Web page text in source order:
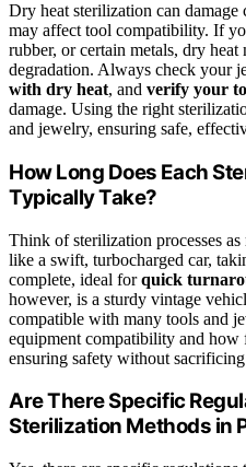
Dry heat sterilization can damage
may affect tool compatibility. If
rubber, or certain metals, dry
degradation. Always check your
with dry heat, and verify your
damage. Using the right
and jewelry, ensuring safe,
How Long Does Each
Typically Take?
Think of sterilization processes as
like a swift, turbocharged car,
complete, ideal forquick
however, is a sturdy vintage
compatible with many tools and
equipment compatibility and how
ensuring safety without
Are There Specific
Sterilization Methods in